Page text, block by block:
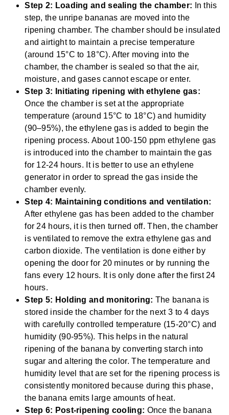
Step 2: Loading and sealing the chamber: In this
step, the unripe bananas are moved into the
ripening chamber. The chamber should be insulated
and airtight to maintain a precise temperature
(around 15°C to 18°C). After moving into the
chamber, the chamber is sealed so that the air,
moisture, and gases cannot escape or enter.
Step 3: Initiating ripening with ethylene gas:
Once the chamber is set at the appropriate
temperature (around 15°C to 18°C) and humidity
(90–95%), the ethylene gas is added to begin the
ripening process. About 100-150 ppm ethylene gas
is introduced into the chamber to maintain the gas
for 12-24 hours. It is better to use an ethylene
generator in order to spread the gas inside the
chamber evenly.
Step 4: Maintaining conditions and ventilation:
After ethylene gas has been added to the chamber
for 24 hours, it is then turned off. Then, the chamber
is ventilated to remove the extra ethylene gas and
carbon dioxide. The ventilation is done either by
opening the door for 20 minutes or by running the
fans every 12 hours. It is only done after the first 24
hours.
Step 5: Holding and monitoring: The banana is
stored inside the chamber for the next 3 to 4 days
with carefully controlled temperature (15-20°C) and
humidity (90-95%). This helps in the natural
ripening of the banana by converting starch into
sugar and altering the color. The temperature and
humidity level that are set for the ripening process is
consistently monitored because during this phase,
the banana emits large amounts of heat.
Step 6: Post-ripening cooling: Once the banana